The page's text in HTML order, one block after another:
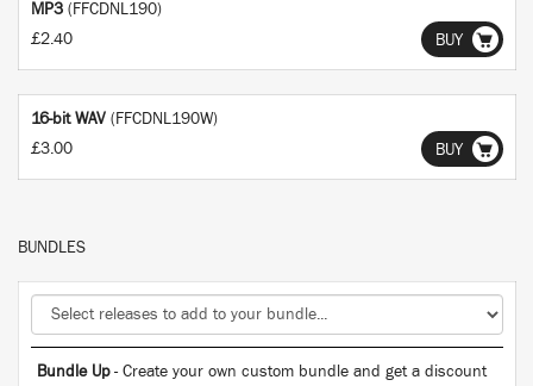
MP3 (FFCDNL190)
£2.40
BUY
16-bit WAV (FFCDNL190W)
£3.00
BUY
BUNDLES
Bundle Up- Create your own custom bundle and get a discount